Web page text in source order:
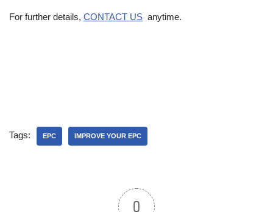
For further details, CONTACT US anytime.
Tags: EPC IMPROVE YOUR EPC
0